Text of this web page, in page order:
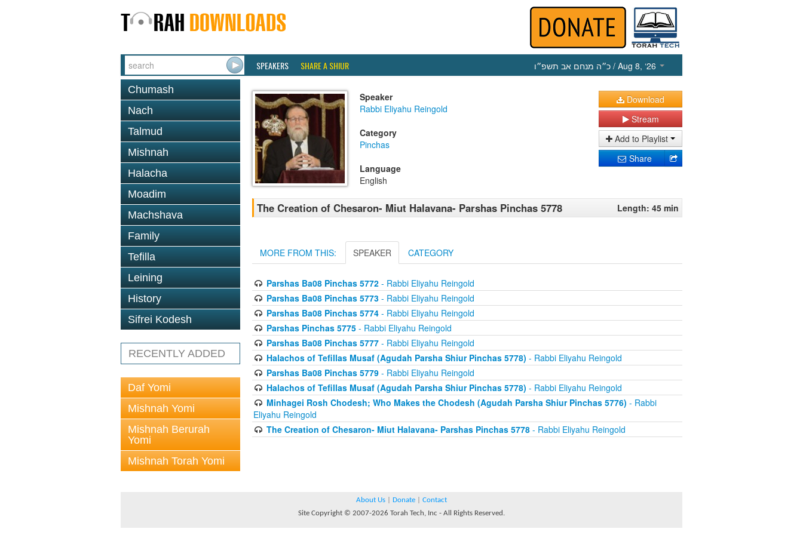
SPEAKERS SHARE A SHIUR כ״ה מנחם אב תשפ״ו / Aug 8, ‘26
Chumash
Nach
Talmud
Mishnah
Halacha
Moadim
Machshava
Family
Tefilla
Leining
History
Sifrei Kodesh
RECENTLY ADDED
Daf Yomi
Mishnah Yomi
Mishnah Berurah
Yomi
Mishnah Torah Yomi
Speaker
Rabbi Eliyahu Reingold
Category
Pinchas
Language
English
Download
Stream
Add to Playlist
Share
The Creation of Chesaron- Miut Halavana- Parshas Pinchas 5778 Length: 45 min
MORE FROM THIS: SPEAKER CATEGORY
Parshas Ba08 Pinchas 5772- Rabbi Eliyahu Reingold
Parshas Ba08 Pinchas 5773- Rabbi Eliyahu Reingold
Parshas Ba08 Pinchas 5774- Rabbi Eliyahu Reingold
Parshas Pinchas 5775- Rabbi Eliyahu Reingold
Parshas Ba08 Pinchas 5777- Rabbi Eliyahu Reingold
Halachos of Tefillas Musaf (Agudah Parsha Shiur Pinchas 5778) - Rabbi Eliyahu Reingold
Parshas Ba08 Pinchas 5779- Rabbi Eliyahu Reingold
Halachos of Tefillas Musaf (Agudah Parsha Shiur Pinchas 5778) - Rabbi Eliyahu Reingold
Minhagei Rosh Chodesh; Who Makes the Chodesh (Agudah Parsha Shiur Pinchas 5776) - Rabbi
Eliyahu Reingold
The Creation of Chesaron- Miut Halavana- Parshas Pinchas 5778- Rabbi Eliyahu Reingold
About Us Donate
Contact
Site Copyright © 2007-2026 Torah Tech, Inc - All Rights Reserved.